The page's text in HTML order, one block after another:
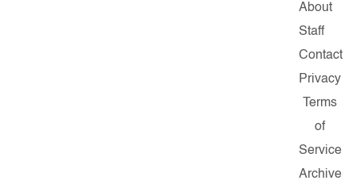
About
Staff
Contact
Privacy
Terms
of
Service
Archive